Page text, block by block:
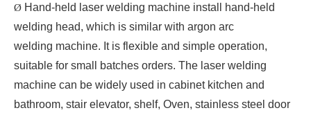
Ø Hand-held laser welding machine install hand-held
welding head, which is similar with argon arc
welding machine. It is flexible and simple operation,
suitable for small batches orders. The laser welding
machine can be widely used in cabinet kitchen and
bathroom, stair elevator, shelf, Oven, stainless steel door